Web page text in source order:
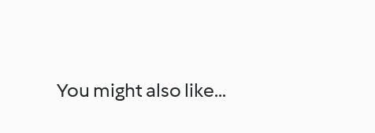
You might also like...